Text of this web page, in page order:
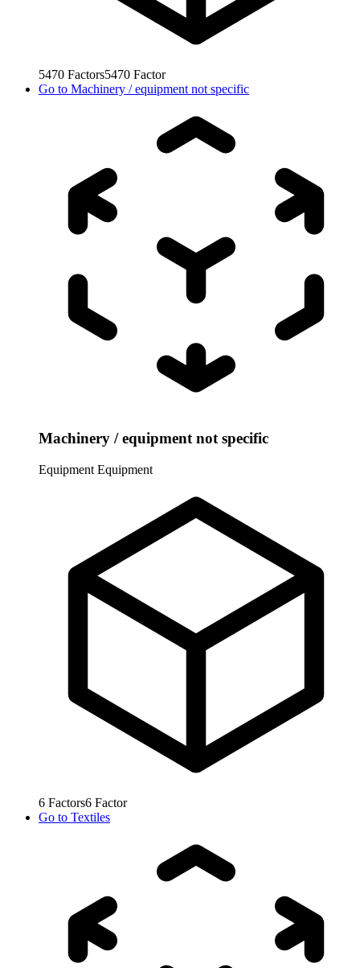
5470 Factors5470 Factor
Go to Machinery / equipment not specific
Machinery / equipment not specific
Equipment Equipment
6 Factors6 Factor
Go to Textiles